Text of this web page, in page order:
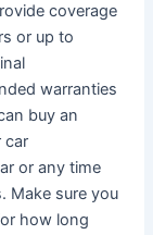
coverage
or up to
warranties
buy an
car
or any time
Make sure you
how long